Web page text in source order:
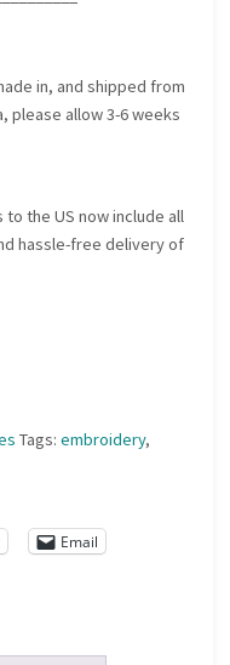
in, and shipped from
please allow 3-6 weeks
the US now include all
hassle-free delivery of
Tags:embroidery,
Email